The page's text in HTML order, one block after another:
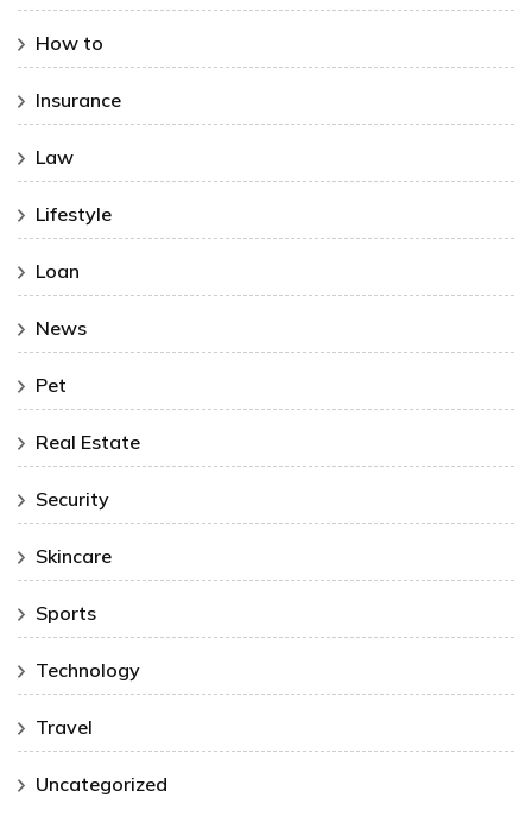
How to
Insurance
Law
Lifestyle
Loan
News
Pet
Real Estate
Security
Skincare
Sports
Technology
Travel
Uncategorized